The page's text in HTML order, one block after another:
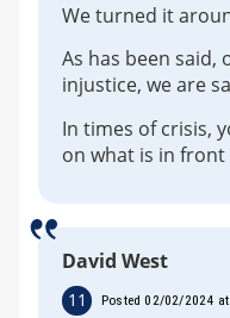
We turned it
As has been
injustice, we are
In times of crisis,
on what is in front
David West
11 Posted 02/02/2024